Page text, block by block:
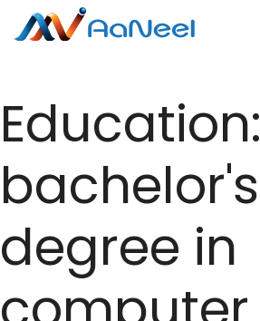
Education:
bachelor's
degree in